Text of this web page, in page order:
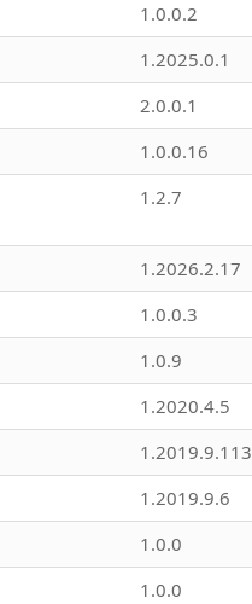
1.0.0.2
1.2025.0.1
2.0.0.1
1.0.0.16
1.2.7
1.2026.2.17
1.0.0.3
1.0.9
1.2020.4.5
1.2019.9.113
1.2019.9.6
1.0.0
1.0.0